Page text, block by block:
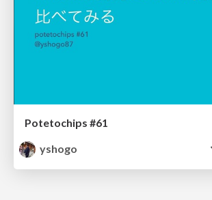
Potetochips #61
yshogo